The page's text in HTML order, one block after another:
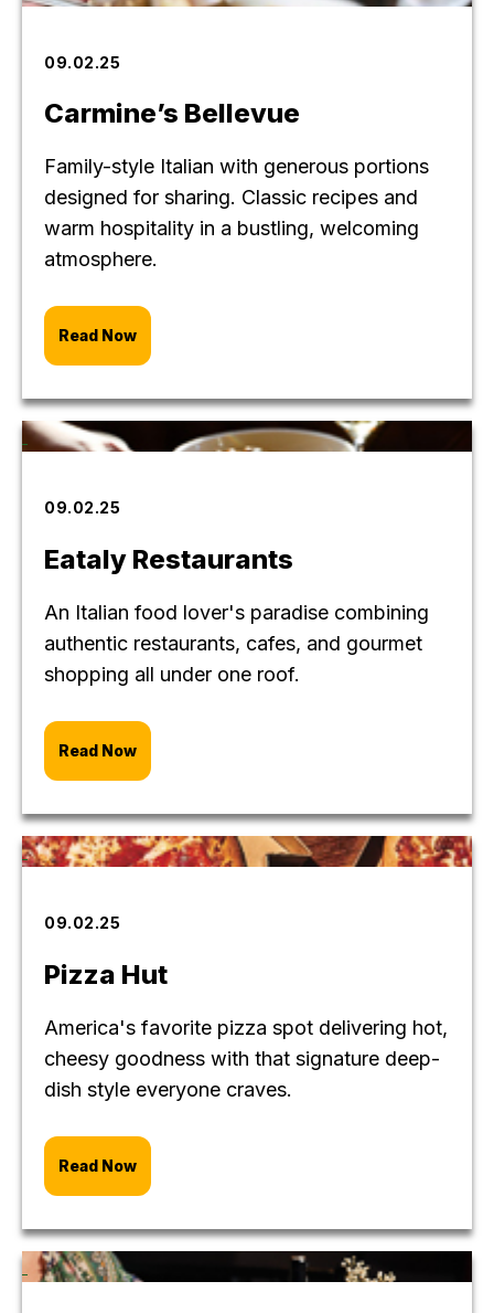
09.02.25
Carmine’s Bellevue
Family-style Italian with generous portions
designed for sharing. Classic recipes and
warm hospitality in a bustling, welcoming
atmosphere.
Read Now
09.02.25
Eataly Restaurants
An Italian food lover's paradise combining
authentic restaurants, cafes, and gourmet
shopping all under one roof.
Read Now
09.02.25
Pizza Hut
America's favorite pizza spot delivering hot,
cheesy goodness with that signature deep-
dish style everyone craves.
Read Now